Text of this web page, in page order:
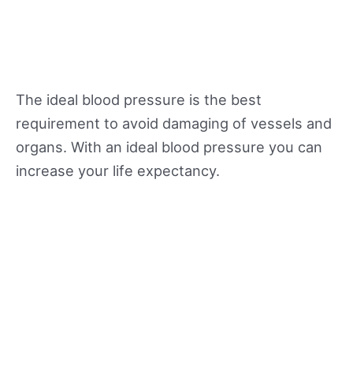
The ideal blood pressure is the best
requirement to avoid damaging of vessels and
organs. With an ideal blood pressure you can
increase your life expectancy.